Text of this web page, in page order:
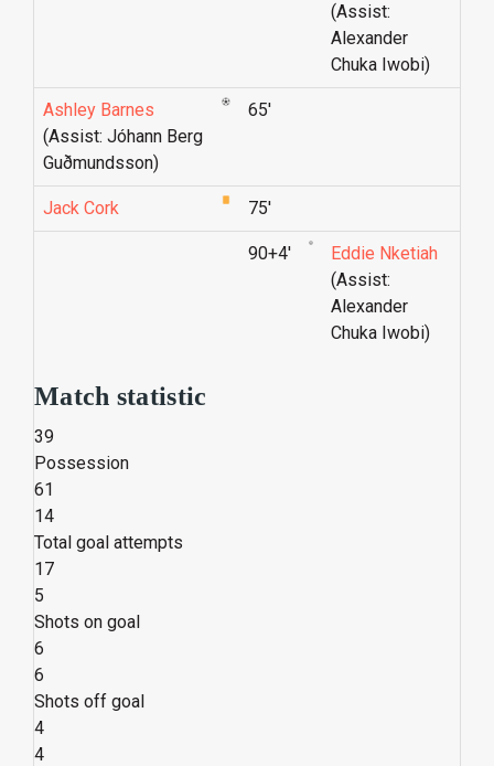
(Assist:
Alexander
Chuka Iwobi)
Ashley Barnes
(Assist: Jóhann Berg
Guðmunds­son)
65'
Jack Cork 75'
90+4'
Eddie Nketiah
(Assist:
Alexander
Chuka Iwobi)
Match statistic
39
Possession
61
14
Total goal attempts
17
5
Shots on goal
6
6
Shots off goal
4
4